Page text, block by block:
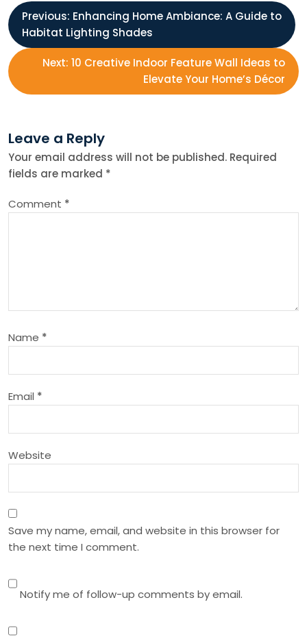
P
o
s
n
a
v
a
t
i
n
Previous: Enhancing Home Ambiance: A Guide to
Habitat Lighting Shades
Next: 10 Creative Indoor Feature Wall Ideas to
Elevate Your Home’s Décor
Leave a Reply
Your email address will not be published. Required
fields are marked *
Comment *
Name *
Email *
Website
Save my name, email, and website in this browser for
the next time I comment.
Notify me of follow-up comments by email.